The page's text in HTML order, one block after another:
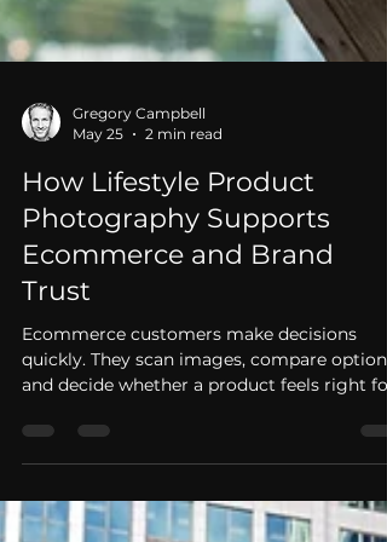
Gregory Campbell
May 25
2 min read
How Lifestyle Product
Photography Supports
Ecommerce and Brand
Trust
quickly. They scan images, compare options,
and decide whether a product feels right for
brands build trust by showing products in